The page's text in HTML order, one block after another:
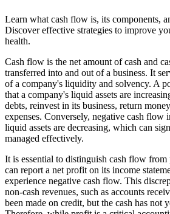
Learn what cash flow is, its components,
Discover effective strategies to improve
health.
Cash flow is the net amount of cash and
transferred into and out of a business. It
of a company's liquidity and solvency. A
that a company's liquid assets are
debts, reinvest in its business, return
expenses. Conversely, negative cash flow
liquid assets are decreasing, which can
managed effectively.
It is essential to distinguish cash flow
can report a net profit on its income
experience negative cash flow. This
non-cash revenues, such as accounts
been made on credit, but the cash has not